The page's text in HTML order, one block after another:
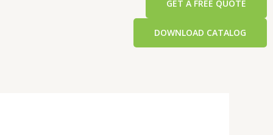
GET A FREE QUOTE
DOWNLOAD CATALOG